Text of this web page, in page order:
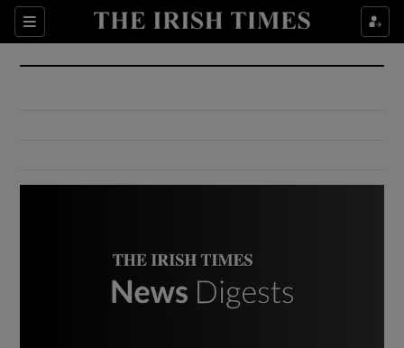
Sections
Show Culture sub sections
Show Environment sub sections